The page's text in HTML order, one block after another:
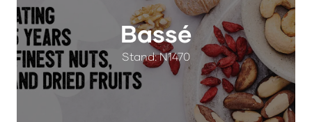
Bassé
Stand: N1470